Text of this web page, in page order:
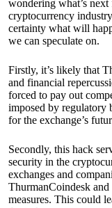
wondering what’s
cryptocurrency
certainty what will
we can speculate on.
Firstly, it’s likely that
and financial
forced to pay out
imposed by regulatory
for the exchange’s
Secondly, this hack
security in the
exchanges and
ThurmanCoindesk
measures. This could